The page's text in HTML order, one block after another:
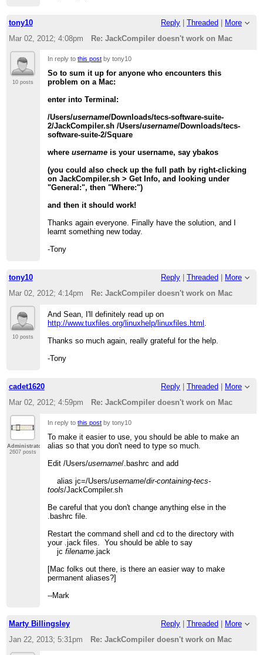
tony10 Reply Threaded
More
Mar 02, 2012; 4:08pm
Re: JackCompiler doesn't work on Mac
10 posts
In reply tothis post by tony10
So to sum it up for anyone who encounters this
problem on a Mac:
enter into Terminal:
/Users/username/Downloads/tecs-software-suite-
2/JackCompiler.sh /Users/username/Downloads/tecs-
software-suite-2/Square
whereusername is your username, say ybakos
(you could also check up the full path by right-clicking
on JackCompiler.sh > Get Info, and looking under
"General:", then "Where:")
and then it should work!
Thanks again everyone. Finally have the solution, and I
learnt something new today.
-Tony
tony10 Reply Threaded
More
Mar 02, 2012; 4:14pm
Re: JackCompiler doesn't work on Mac
10 posts
And Sean, I'll definitely read up on
http://www.tuxfiles.org/linuxhelp/linuxfiles.html .
Thanks so much again, really grateful for the help.
-Tony
cadet1620 Reply Threaded
More
Mar 02, 2012; 4:59pm
Re: JackCompiler doesn't work on Mac
Administrator
2607 posts
In reply tothis post by tony10
To make it easier to use, you should be able to make an
alias so that you don't need to type so much.
Edit /Users/username/.bashrc and add
alias jc=/Users/username/dir-containing-tecs-
tools/JackCompiler.sh
Be careful that you don't change anything else in the
.bashrc file.
Restart the command shell and cd to the directory with
your .jack files. You should be able to say
jcfilename .jack
[Mac folks out there, is there an easier way to make
permanent aliases?]
--Mark
Marty Billingsley Reply Threaded
More
Jan 22, 2013; 5:31pm
Re: JackCompiler doesn't work on Mac